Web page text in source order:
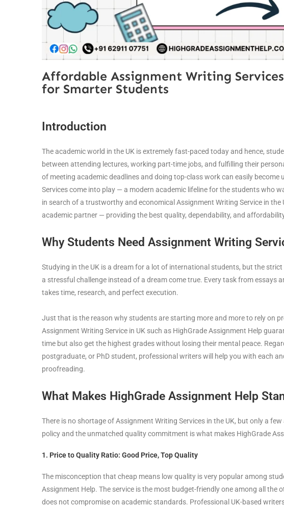
Affordable Assignment Writing
for Smarter Students
Introduction
The academic world in the UK is extremely fast-paced today and hence,
between attending lectures, working part-time jobs, and fulfilling their
of meeting academic deadlines and doing top-class work can easily become
Services come into play — a modern academic lifeline for the students who
in search of a trustworthy and economical Assignment Writing Service in
academic partner — providing the best quality, dependability, and
Why Students Need Assignment Writing
Studying in the UK is a dream for a lot of international students, but the
a stressful challenge instead of a dream come true. Every task from essays
takes time, research, and perfect execution.
Just that is the reason why students are starting more and more to rely on
Assignment Writing Service in UK such as HighGrade Assignment Help
time but also get the highest grades without losing their mental peace.
postgraduate, or PhD student, professional writers will help you with each
proofreading.
What Makes HighGrade Assignment Help
There is no shortage of Assignment Writing Services in the UK, but only a
policy and the unmatched quality commitment is what makes HighGrade
1. Price to Quality Ratio: Good Price, Top Quality
The misconception that cheap means low quality is very popular among
Assignment Help. The service is the most budget-friendly one among all the
does not compromise on academic standards. Professional UK-based